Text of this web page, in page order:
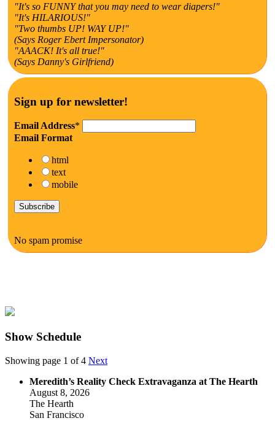
"It's so FUNNY that you may need to wear diapers!"
"It's HILARIOUS!"
"Two thumbs UP! WAY UP!"
(Says Roger Ebert Impersonator)
"AAACK! It's all true!"
(Says Danny's Girlfriend)
Sign up for newsletter!
Email Address*
Email Format
html
text
mobile
No spam promise
Show Schedule
Showing page 1 of 4 Next
Meredith’s Reality Check Extravaganza at The Hearth
August 8, 2026
The Hearth
San Francisco